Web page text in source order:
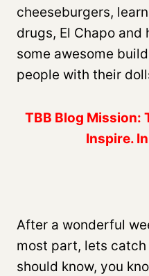
cheeseburgers,
drugs, El Chapo and
some awesome
people with their
TBB Blog Mission:
Inspire.
After a wonderful
most part, lets
should know, you